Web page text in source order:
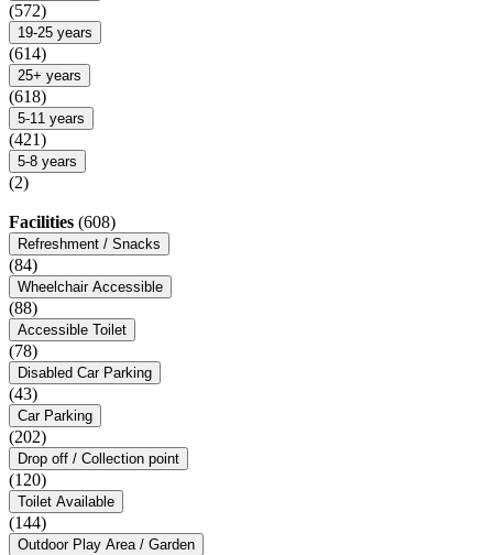
(572)
19-25 years
(614)
25+ years
(618)
5-11 years
(421)
5-8 years
(2)
Facilities (608)
Refreshment / Snacks
(84)
Wheelchair Accessible
(88)
Accessible Toilet
(78)
Disabled Car Parking
(43)
Car Parking
(202)
Drop off / Collection point
(120)
Toilet Available
(144)
Outdoor Play Area / Garden